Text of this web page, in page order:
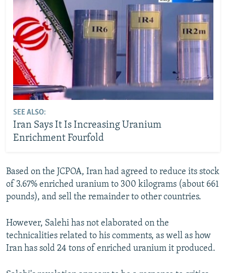
SEE ALSO:
Iran Says It Is Increasing Uranium
Enrichment Fourfold
Based on the JCPOA, Iran had agreed to reduce its stock
of 3.67% enriched uranium to 300 kilograms (about 661
pounds), and sell the remainder to other countries.
However, Salehi has not elaborated on the
technicalities related to his comments, as well as how
Iran has sold 24 tons of enriched uranium it produced.